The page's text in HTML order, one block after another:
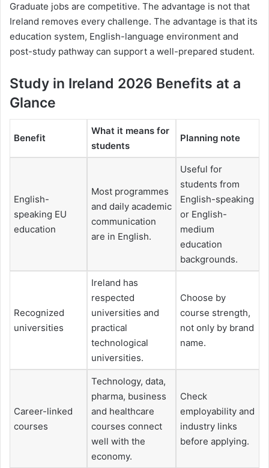
Graduate jobs are competitive. The advantage is not that
Ireland removes every challenge. The advantage is that its
education system, English-language environment and
post-study pathway can support a well-prepared student.
Study in Ireland 2026 Benefits at a
Glance
Benefit
What it means for
students
Planning note
English-
speaking EU
education
Most programmes
and daily academic
communication
are in English.
Useful for
students from
English-speaking
or English-
medium
education
backgrounds.
Recognized
universities
Ireland has
respected
universities and
practical
technological
universities.
Choose by
course strength,
not only by brand
name.
Career-linked
courses
Technology, data,
pharma, business
and healthcare
courses connect
well with the
economy.
Check
employability and
industry links
before applying.